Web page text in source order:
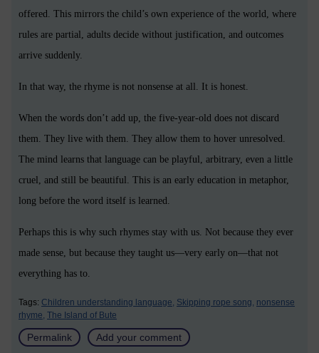
offered. This mirrors the child’s own experience of the world, where
rules are partial, adults decide without justification, and outcomes
arrive suddenly.
In that way, the rhyme is not nonsense at all. It is honest.
When the words don’t add up, the five-year-old does not discard
them. They live with them. They allow them to hover unresolved.
The mind learns that language can be playful, arbitrary, even a little
cruel, and still be beautiful. This is an early education in metaphor,
long before the word itself is learned.
Perhaps this is why such rhymes stay with us. Not because they ever
made sense, but because they taught us—very early on—that not
everything has to.
Tags: Children understanding language, Skipping rope song, nonsense
rhyme, The Island of Bute
Permalink Add your comment